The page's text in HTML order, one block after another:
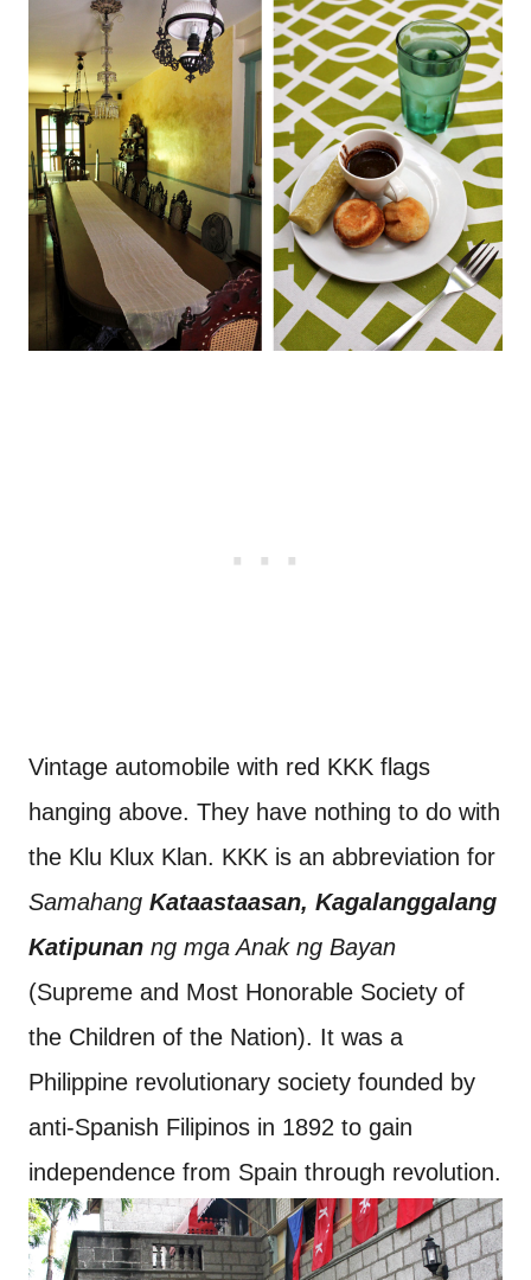
Vintage automobile with red KKK flags
hanging above. They have nothing to do with
the Klu Klux Klan. KKK is an abbreviation for
Samahang Kataastaasan, Kagalanggalang
Katipunan ng mga Anak ng Bayan
(Supreme and Most Honorable Society of
the Children of the Nation). It was a
Philippine revolutionary society founded by
anti-Spanish Filipinos in 1892 to gain
independence from Spain through revolution.